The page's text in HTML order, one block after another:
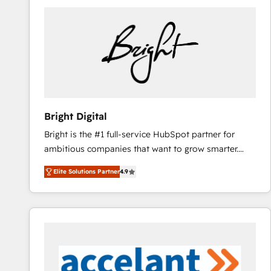
Bright Digital
Bright is the #1 full-service HubSpot partner for
ambitious companies that want to grow smarter.
From HubSpot onboarding, to training, from
developing a new website to lead generation and
digital marketing; we do it all (and with great
results)! In short, our services include: - HubSpot
integrations - Marketing & sales solutions: digital
marketing, advertising, campaigns, content and
Elite Solutions Partner4.9